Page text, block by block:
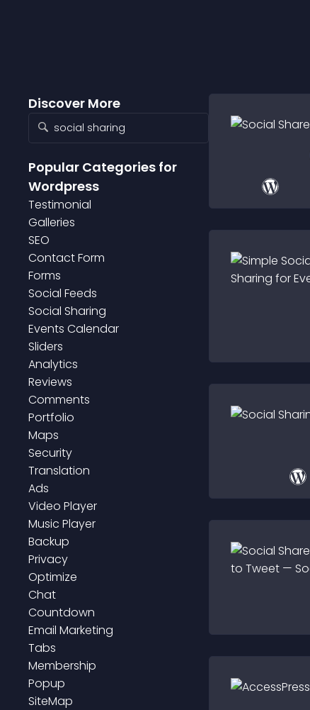
Discover More
Popular Categories for
Wordpress
Testimonial
Galleries
SEO
Contact Form
Forms
Social Feeds
Social Sharing
Events Calendar
Sliders
Analytics
Reviews
Comments
Portfolio
Maps
Security
Translation
Ads
Video Player
Music Player
Backup
Privacy
Optimize
Chat
Countdown
Email Marketing
Tabs
Membership
Popup
SiteMap